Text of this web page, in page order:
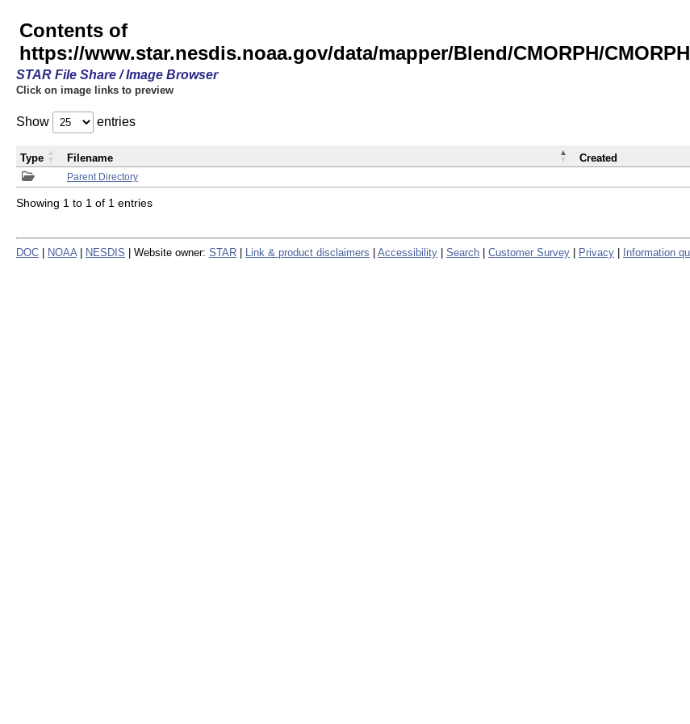
Contents of
https://www.star.nesdis.noaa.gov/data/mapper/Blend/CMORPH/
STAR File Share / Image Browser
Click on image links to preview
Show entries
Parent Directory
Type Filename Created
Showing 1 to 1 of 1 entries
DOC NOAA NESDIS | Website owner: STAR Link & product disclaimers Accessibility Search Customer Survey Privacy Information